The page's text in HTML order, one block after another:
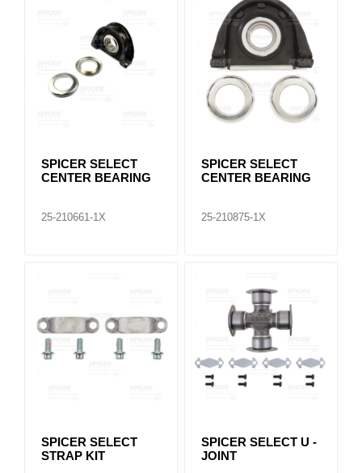
SPICER SELECT
CENTER BEARING
25-210661-1X
SPICER SELECT
CENTER BEARING
25-210875-1X
SPICER SELECT
STRAP KIT
SPICER SELECT U -
JOINT